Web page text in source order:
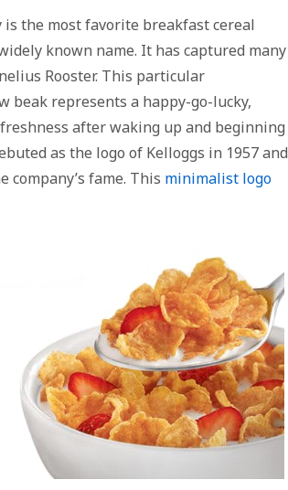
is the most favorite breakfast cereal
known name. It has captured many
Rooster. This particular
beak represents a happy-go-lucky,
after waking up and beginning
as the logo of Kelloggs in 1957 and
fame. This minimalist logo